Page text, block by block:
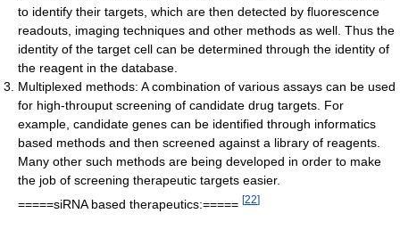
to identify their targets, which are then detected by fluorescence
readouts, imaging techniques and other methods as well. Thus the
identity of the target cell can be determined through the identity of
the reagent in the database.
Multiplexed methods: A combination of various assays can be used
for high-throuput screening of candidate drug targets. For
example, candidate genes can be identified through informatics
based methods and then screened against a library of reagents.
Many other such methods are being developed in order to make
the job of screening therapeutic targets easier.
=====siRNA based therapeutics:===== [22]